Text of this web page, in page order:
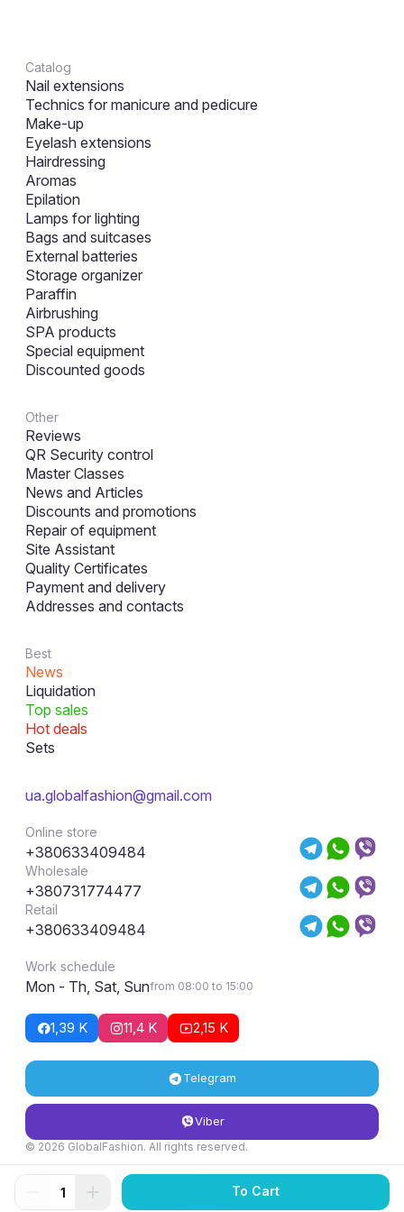
Catalog
Nail extensions
Technics for manicure and pedicure
Make-up
Eyelash extensions
Hairdressing
Aromas
Epilation
Lamps for lighting
Bags and suitcases
External batteries
Storage organizer
Paraffin
Airbrushing
SPA products
Special equipment
Discounted goods
Other
Reviews
QR Security control
Master Classes
News and Articles
Discounts and promotions
Repair of equipment
Site Assistant
Quality Certificates
Payment and delivery
Addresses and contacts
Best
News
Liquidation
Top sales
Hot deals
Sets
ua.globalfashion@gmail.com
Online store
+380633409484
Wholesale
+380731774477
Retail
+380633409484
Work schedule
Mon - Th, Sat, Sunfrom 08:00 to 15:00
1,39 K 11,4 K 2,15 K
Telegram
Viber
© 2026 GlobalFashion. All rights reserved.
Return and exchange conditions
To Cart